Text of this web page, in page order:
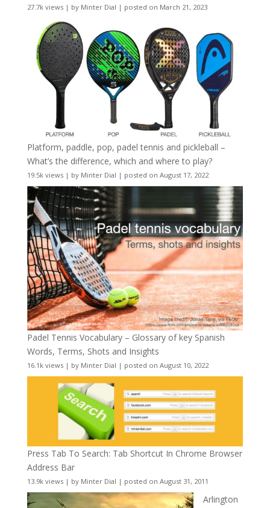
27.7k views| by Minter Dial | posted on March 21, 2023
Platform, paddle, pop, padel tennis and pickleball –
What’s the difference, which and where to play?
19.5k views| by Minter Dial | posted on August 17, 2022
Padel Tennis Vocabulary – Glossary of key Spanish
Words, Terms, Shots and Insights
16.1k views| by Minter Dial | posted on August 10, 2022
Press Tab To Search: Tab Shortcut In Chrome Browser
Address Bar
13.9k views| by Minter Dial | posted on August 31, 2011
Arlington